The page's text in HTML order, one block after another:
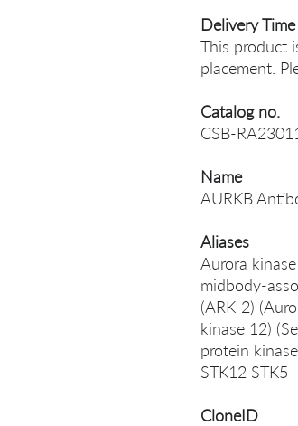
Delivery
This product
placement.
Catalog no.
CSB-
Name
AURKB
Aliases
Aurora
midbody-
(ARK-2)
kinase 12)
protein
STK12 STK5
CloneID